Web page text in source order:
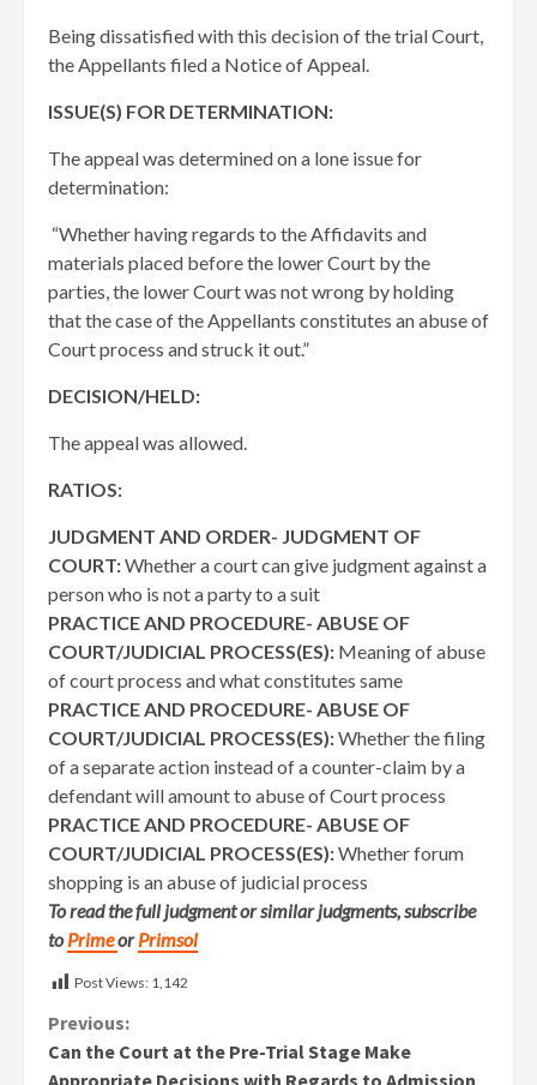
Being dissatisfied with this decision of the trial Court,
the Appellants filed a Notice of Appeal.
ISSUE(S) FOR DETERMINATION:
The appeal was determined on a lone issue for
determination:
“Whether having regards to the Affidavits and
materials placed before the lower Court by the
parties, the lower Court was not wrong by holding
that the case of the Appellants constitutes an abuse of
Court process and struck it out.”
DECISION/HELD:
The appeal was allowed.
RATIOS:
JUDGMENT AND ORDER- JUDGMENT OF
COURT:Whether a court can give judgment against a
person who is not a party to a suit
PRACTICE AND PROCEDURE- ABUSE OF
COURT/JUDICIAL PROCESS(ES): Meaning of abuse
of court process and what constitutes same
PRACTICE AND PROCEDURE- ABUSE OF
COURT/JUDICIAL PROCESS(ES):Whether the filing
of a separate action instead of a counter-claim by a
defendant will amount to abuse of Court process
PRACTICE AND PROCEDURE- ABUSE OF
COURT/JUDICIAL PROCESS(ES):Whether forum
shopping is an abuse of judicial process
To read the full judgment or similar judgments, subscribe
toPrimeorPrimsol
Post Views: 1,142
Continue
Previous:
Can the Court at the Pre-Trial Stage Make
Appropriate Decisions with Regards to Admission